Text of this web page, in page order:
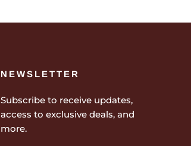
NEWSLETTER
Subscribe to receive updates,
access to exclusive deals, and
more.